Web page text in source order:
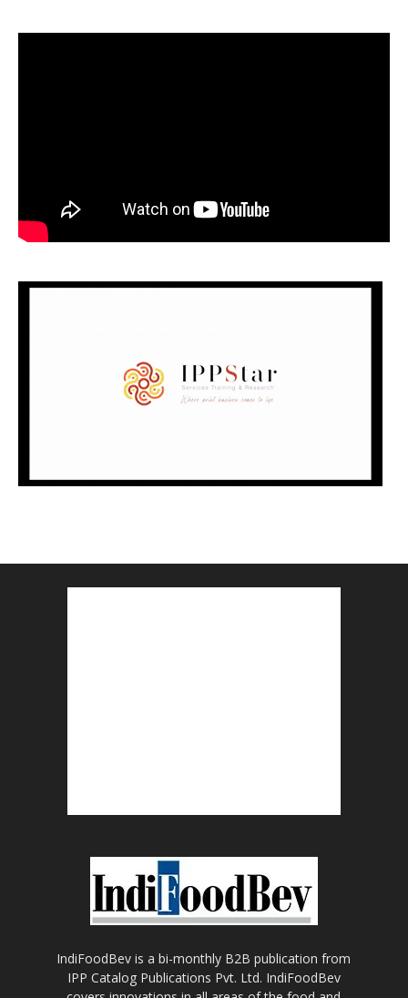
IndiFoodBev is a bi-monthly B2B publication from
IPP Catalog Publications Pvt. Ltd. IndiFoodBev